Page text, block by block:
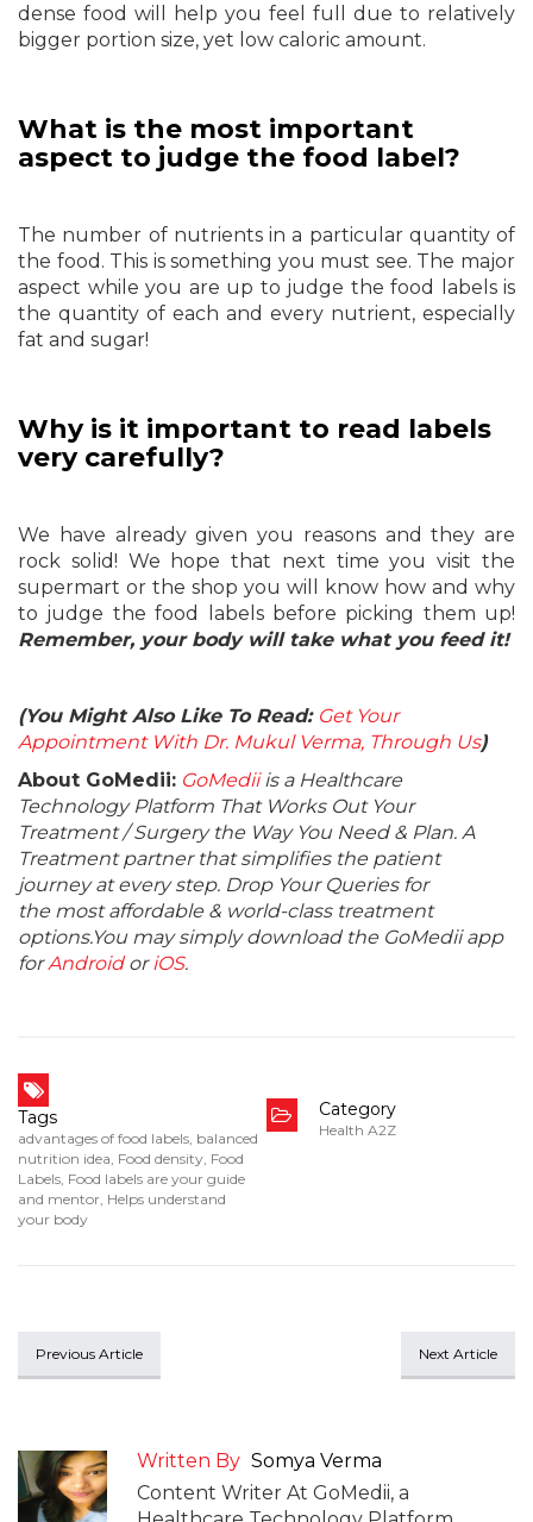
dense food will help you feel full due to relatively
bigger portion size, yet low caloric amount.
What is the most important
aspect to judge the food label?
The number of nutrients in a particular quantity of
the food. This is something you must see. The major
aspect while you are up to judge the food labels is
the quantity of each and every nutrient, especially
fat and sugar!
Why is it important to read labels
very carefully?
We have already given you reasons and they are
rock solid! We hope that next time you visit the
supermart or the shop you will know how and why
to judge the food labels before picking them up!
Remember, your body will take what you feed it!
(You Might Also Like To Read: Get Your
Appointment With Dr. Mukul Verma, Through Us)
About GoMedii: GoMediiis a Healthcare
Technology Platform That Works Out Your
Treatment / Surgery the Way You Need & Plan. A
Treatment partner that simplifies the patient
journey at every step. Drop Your Queries for
the most affordable & world-class treatment
options.You may simply download the GoMedii app
forAndroidoriOS.
Tags
advantages of food labels, balanced
nutrition idea, Food density, Food
Labels, Food labels are your guide
and mentor, Helps understand
your body
Category
Health A2Z
Previous Article Next Article
Written By Somya Verma
Content Writer At GoMedii, a